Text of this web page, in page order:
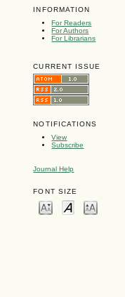
INFORMATION
For Readers
For Authors
For Librarians
CURRENT ISSUE
NOTIFICATIONS
View
Subscribe
Journal Help
FONT SIZE